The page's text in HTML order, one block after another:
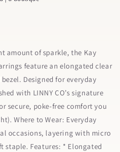
amount of sparkle, the Kay
feature an elongated clear
Designed for everyday
with LINNY CO’s signature
secure, poke-free comfort you
Where to Wear: Everyday
occasions, layering with micro
staple. Features: * Elongated